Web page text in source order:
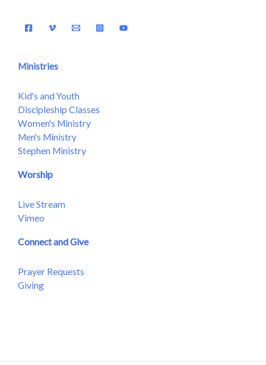
Ministries
Kid's and Youth
Discipleship Classes
Women's Ministry
Men's Ministry
Stephen Ministry
Worship
Live Stream
Vimeo
Connect and Give
Prayer Requests
Giving